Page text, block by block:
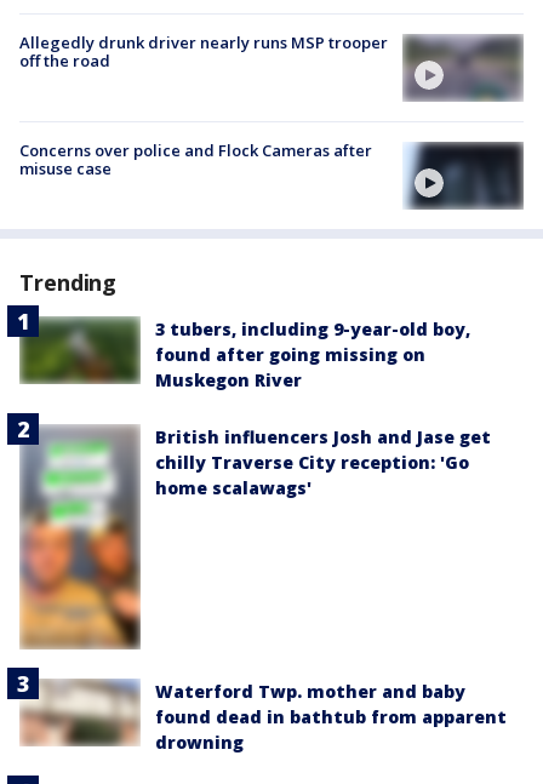
Allegedly drunk driver nearly runs MSP trooper
off the road
Concerns over police and Flock Cameras after
misuse case
Trending
3 tubers, including 9-year-old boy,
found after going missing on
Muskegon River
British influencers Josh and Jase get
chilly Traverse City reception: 'Go
home scalawags'
Waterford Twp. mother and baby
found dead in bathtub from apparent
drowning